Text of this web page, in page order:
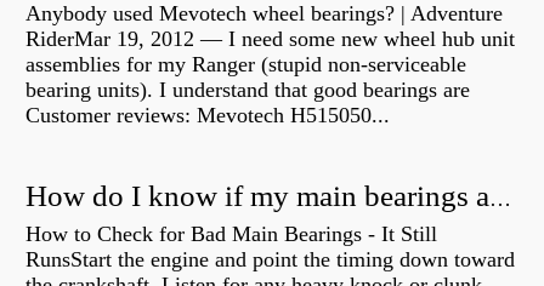
Anybody used Mevotech wheel bearings? | Adventure
RiderMar 19, 2012 — I need some new wheel hub unit
assemblies for my Ranger (stupid non-serviceable
bearing units). I understand that good bearings are
Customer reviews: Mevotech H515050...
How do I know if my main bearings are bad?
How to Check for Bad Main Bearings - It Still
RunsStart the engine and point the timing down toward